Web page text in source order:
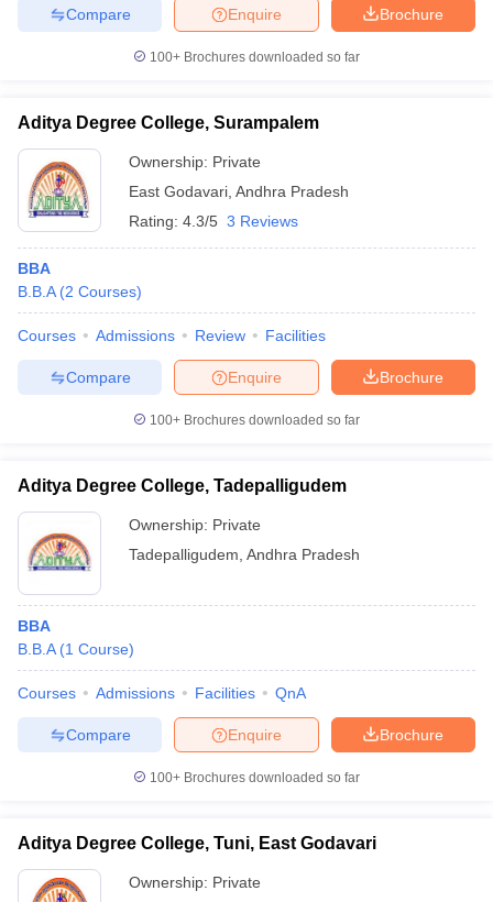
Brochure
Enquire
Compare
100+ Brochures downloaded so far
Aditya Degree College, Surampalem
Ownership: Private
East Godavari Andhra Pradesh
Rating: 4.3/5 3 Reviews
BBA
B.B.A (2 Courses)
Courses Admissions Review Facilities
Brochure
Enquire
Compare
100+ Brochures downloaded so far
Aditya Degree College, Tadepalligudem
Ownership: Private
Tadepalligudem Andhra Pradesh
BBA
B.B.A (1 Course)
Courses Admissions Facilities QnA
Brochure
Enquire
Compare
100+ Brochures downloaded so far
Aditya Degree College, Tuni, East Godavari
Ownership: Private